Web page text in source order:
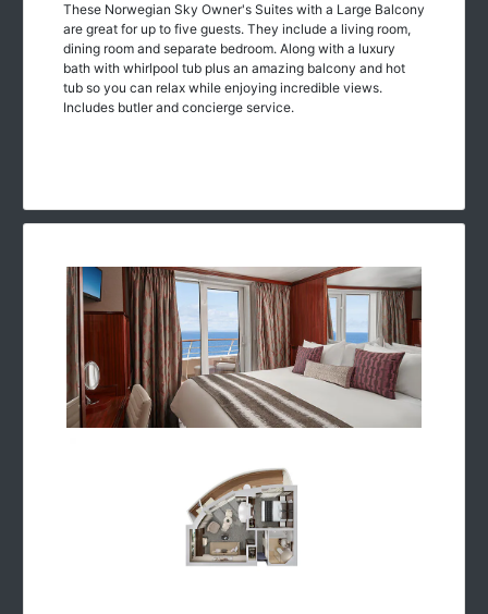
These Norwegian Sky Owner's Suites with a Large Balcony
are great for up to five guests. They include a living room,
dining room and separate bedroom. Along with a luxury
bath with whirlpool tub plus an amazing balcony and hot
tub so you can relax while enjoying incredible views.
Includes butler and concierge service.